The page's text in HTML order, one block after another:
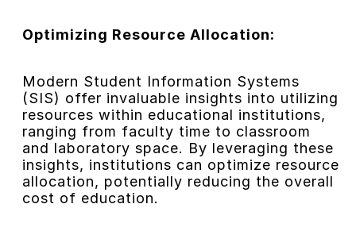
Optimizing Resource Allocation:
Modern Student Information Systems
(SIS) offer invaluable insights into utilizing
resources within educational institutions,
ranging from faculty time to classroom
and laboratory space. By leveraging these
insights, institutions can optimize resource
allocation, potentially reducing the overall
cost of education.